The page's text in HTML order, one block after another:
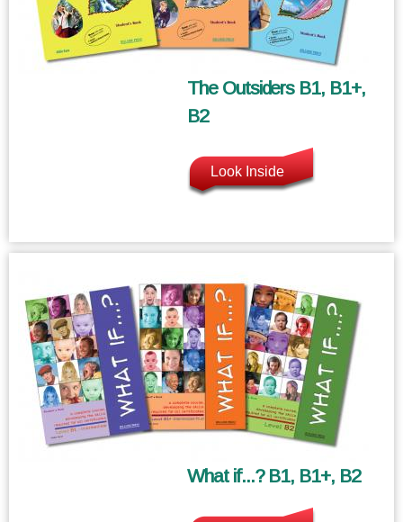
The Outsiders B1, B1+,
B2
Look Inside
What if...? B1, B1+, B2